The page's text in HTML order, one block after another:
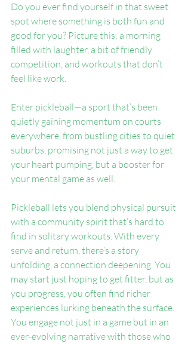
Do you ever find yourself in that sweet
spot where something is both fun and
good for you? Picture this: a morning
filled with laughter, a bit of friendly
competition, and workouts that don’t
feel like work.
Enter pickleball—a sport that’s been
quietly gaining momentum on courts
everywhere, from bustling cities to quiet
suburbs, promising not just a way to get
your heart pumping, but a booster for
your mental game as well.
Pickleball lets you blend physical pursuit
with a community spirit that’s hard to
find in solitary workouts. With every
serve and return, there’s a story
unfolding, a connection deepening. You
may start just hoping to get fitter, but as
you progress, you often find richer
experiences lurking beneath the surface.
You engage not just in a game but in an
ever-evolving narrative with those who